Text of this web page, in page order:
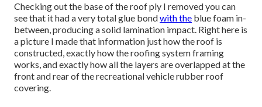
Checking out the base of the roof ply I removed you can
see that it had a very total glue bondwith the blue foam in-
between, producing a solid lamination impact. Right here is
a picture I made that information just how the roof is
constructed, exactly how the roofing system framing
works, and exactly how all the layers are overlapped at the
front and rear of the recreational vehicle rubber roof
covering.